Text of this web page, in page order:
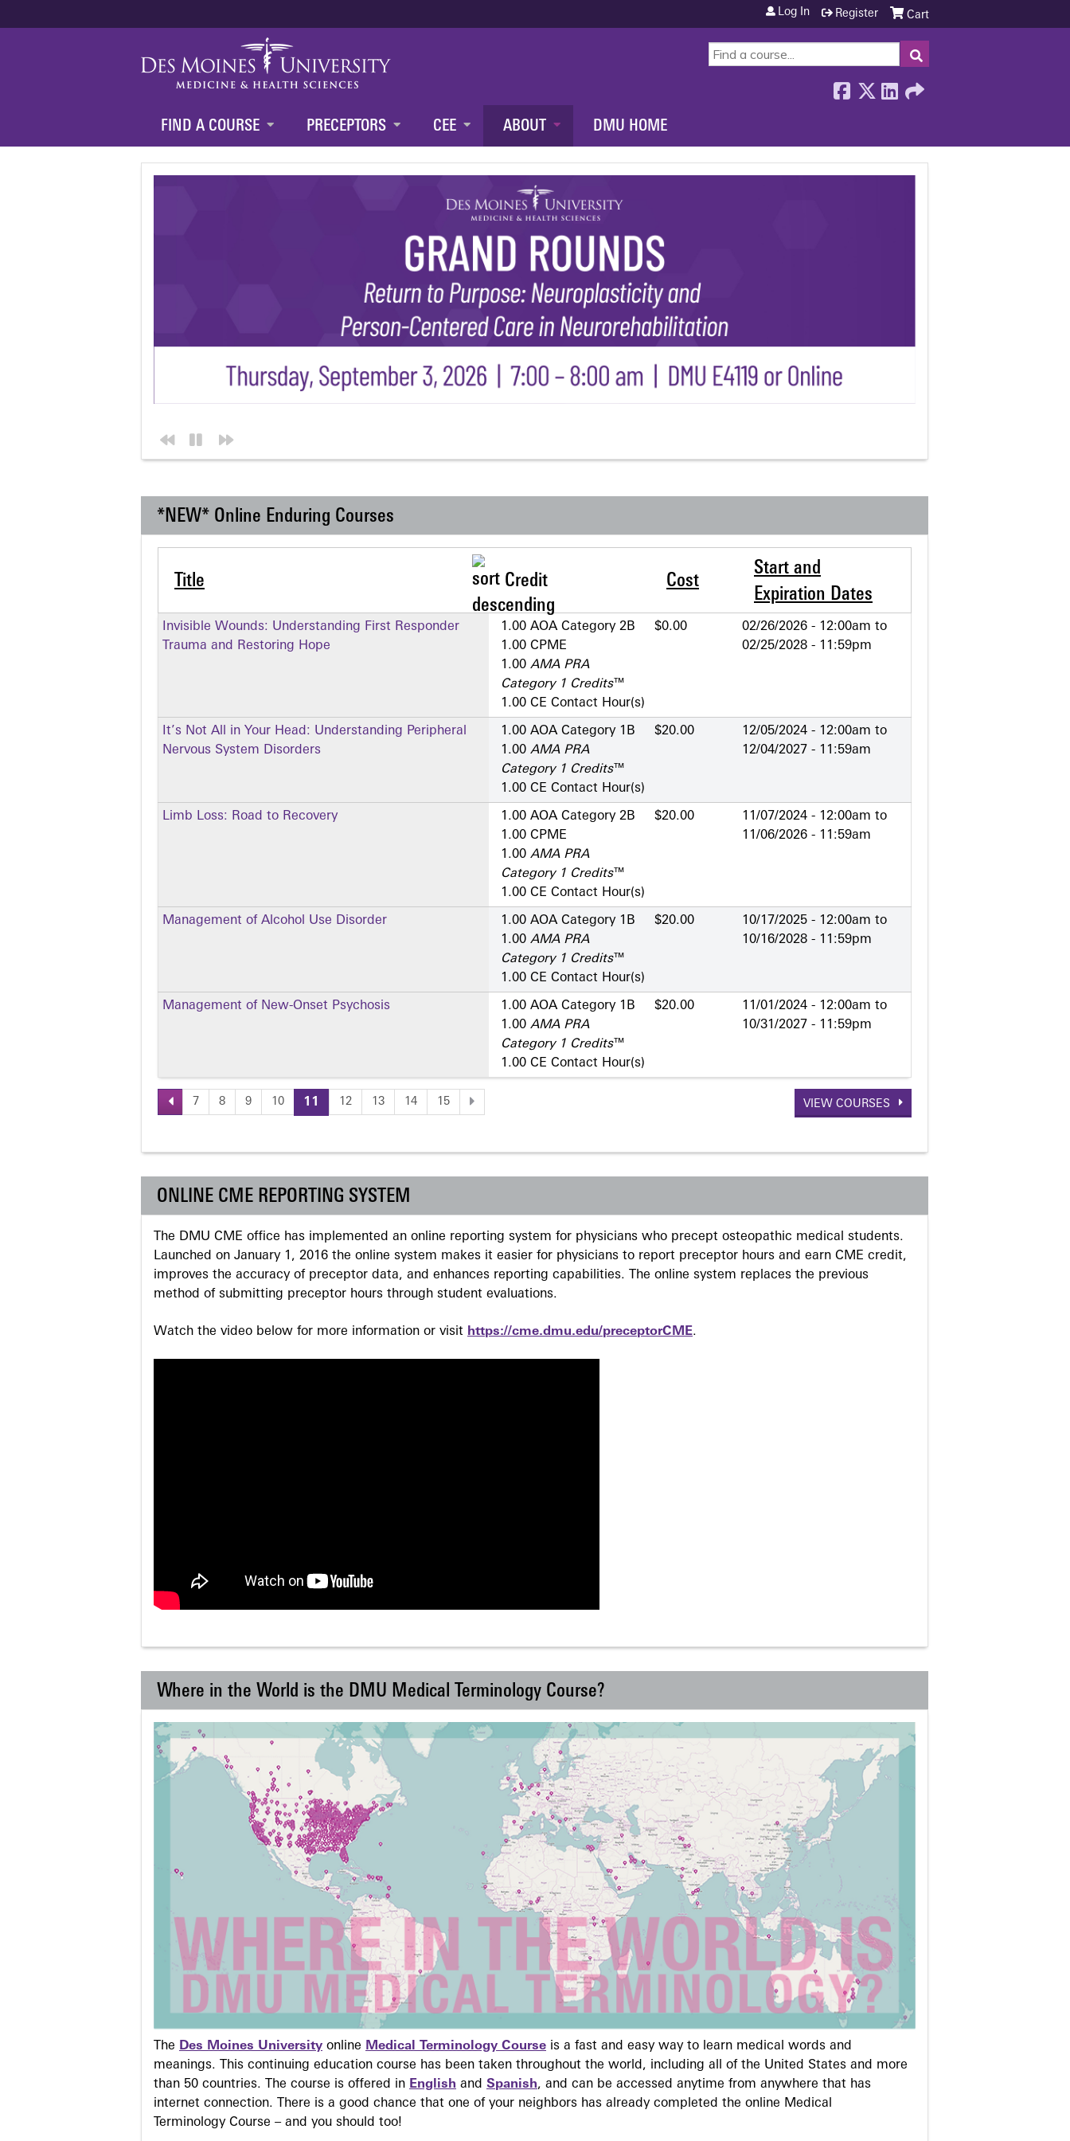
SEARCH
Cart
Log In Register
FIND A COURSE PRECEPTORS CEE ABOUT DMU HOME
*NEW* Online Enduring Courses
Title Credit Cost
Start and
Expiration Dates
Invisible Wounds: Understanding First Responder
Trauma and Restoring Hope
1.00 AOA Category 2­B
1.00 CPME
1.00 AMA PRA
Category 1 Credits™
1.00 CE Contact Hour(s)
$0.00 02/26/2026 - 12:00am to
02/25/2028 - 11:59pm
It’s Not All in Your Head: Understanding Peripheral
Nervous System Disorders
1.00 AOA Category 1­B
1.00 AMA PRA
Category 1 Credits™
1.00 CE Contact Hour(s)
$20.00 12/05/2024 - 12:00am to
12/04/2027 - 11:59am
Limb Loss: Road to Recovery
1.00 AOA Category 2­B
1.00 CPME
1.00 AMA PRA
Category 1 Credits™
1.00 CE Contact Hour(s)
$20.00 11/07/2024 - 12:00am to
11/06/2026 - 11:59am
Management of Alcohol Use Disorder
1.00 AOA Category 1­B
1.00 AMA PRA
Category 1 Credits™
1.00 CE Contact Hour(s)
$20.00 10/17/2025 - 12:00am to
10/16/2028 - 11:59pm
Management of New-Onset Psychosis
1.00 AOA Category 1­B
1.00 AMA PRA
Category 1 Credits™
1.00 CE Contact Hour(s)
$20.00 11/01/2024 - 12:00am to
10/31/2027 - 11:59pm
Pages
7 8 9 10 11 12 13 14 15 VIEW COURSES
ONLINE CME REPORTING SYSTEM
The DMU CME office has implemented an online reporting system for physicians who precept osteopathic medical students.
Launched on January 1, 2016 the online system makes it easier for physicians to report preceptor hours and earn CME credit,
improves the accuracy of preceptor data, and enhances reporting capabilities. The online system replaces the previous
method of submitting preceptor hours through student evaluations.
Watch the video below for more information or visit https://cme.dmu.edu/preceptorCME.
Where in the World is the DMU Medical Terminology Course?
The Des Moines University online Medical Terminology Course is a fast and easy way to learn medical words and
meanings. This continuing education course has been taken throughout the world, including all of the United States and more
than 50 countries. The course is offered in English and Spanish, and can be accessed anytime from anywhere that has
internet connection. There is a good chance that one of your neighbors has already completed the online Medical
Terminology Course – and you should too!